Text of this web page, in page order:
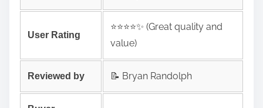
User Rating
⭐️⭐️⭐️⭐️✨ (Great quality and
value)
Reviewed by 📝 Bryan Randolph